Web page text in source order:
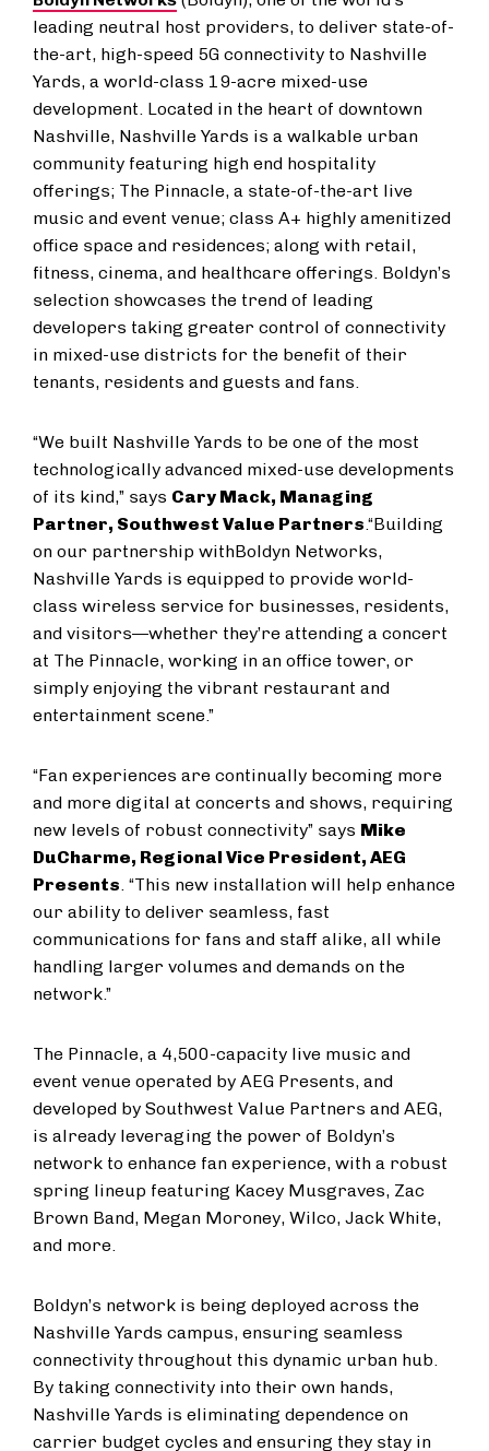
leading neutral host providers, to deliver state-of-
the-art, high-speed 5G connectivity to Nashville
Yards, a world-class 19-acre mixed-use
development. Located in the heart of downtown
Nashville, Nashville Yards is a walkable urban
community featuring high end hospitality
offerings; The Pinnacle, a state-of-the-art live
music and event venue; class A+ highly amenitized
office space and residences; along with retail,
fitness, cinema, and healthcare offerings. Boldyn’s
selection showcases the trend of leading
developers taking greater control of connectivity
in mixed-use districts for the benefit of their
tenants, residents and guests and fans.
“We built Nashville Yards to be one of the most
technologically advanced mixed-use developments
of its kind,” says Cary Mack, Managing
Partner, Southwest Value Partners.“Building
on our partnership withBoldyn Networks,
Nashville Yards is equipped to provide world-
class wireless service for businesses, residents,
and visitors—whether they’re attending a concert
at The Pinnacle, working in an office tower, or
simply enjoying the vibrant restaurant and
entertainment scene.”
“Fan experiences are continually becoming more
and more digital at concerts and shows, requiring
new levels of robust connectivity” says Mike
DuCharme, Regional Vice President, AEG
Presents. “This new installation will help enhance
our ability to deliver seamless, fast
communications for fans and staff alike, all while
handling larger volumes and demands on the
network.”
The Pinnacle, a 4,500-capacity live music and
event venue operated by AEG Presents, and
developed by Southwest Value Partners and AEG,
is already leveraging the power of Boldyn’s
network to enhance fan experience, with a robust
spring lineup featuring Kacey Musgraves, Zac
Brown Band, Megan Moroney, Wilco, Jack White,
and more.
Boldyn’s network is being deployed across the
Nashville Yards campus, ensuring seamless
connectivity throughout this dynamic urban hub.
By taking connectivity into their own hands,
Nashville Yards is eliminating dependence on
carrier budget cycles and ensuring they stay in